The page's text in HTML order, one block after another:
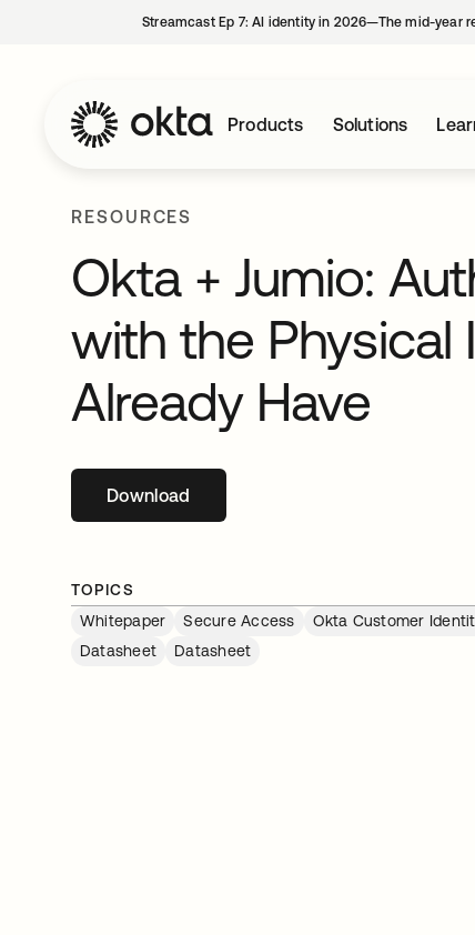
Streamcast Ep 7: AI identity in 2026—The mid-year
Products Solutions
RESOURCES
Okta + Jumio:
with the Physical
Already Have
Downloadopens in a new tab
TOPICS
Whitepaper
Secure Access Okta Customer
Datasheet
Datasheet